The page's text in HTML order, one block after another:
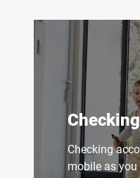
Checking
mobile as you